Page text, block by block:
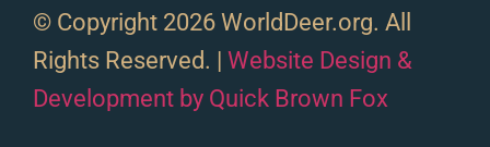
© Copyright 2026 WorldDeer.org. All
Rights Reserved. | Website Design &
Development by Quick Brown Fox